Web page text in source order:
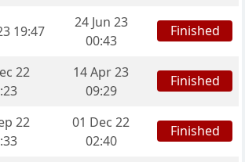
19:47
24 Jun 23
00:43
Finished
22
14 Apr 23
09:29
Finished
22
01 Dec 22
02:40
Finished